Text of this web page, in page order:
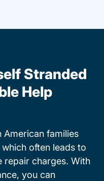
Stranded
Help
American families
often leads to
repair charges. With
you can